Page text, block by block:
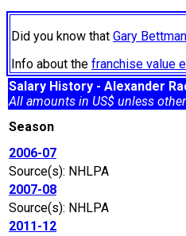
Did you know that Gary
Info about the franchise value
Salary History - Alexander
All amounts in US$ unless
Season
2006-07
Source(s): NHLPA
2007-08
Source(s): NHLPA
2011-12